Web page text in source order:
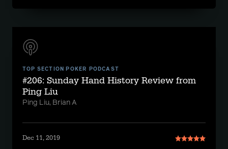
TOP SECTION POKER PODCAST
#206: Sunday Hand History Review from
Ping Liu
Ping Liu, Brian A
Dec 11, 2019